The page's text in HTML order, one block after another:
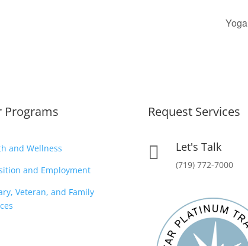
Yoga
Programs
and Wellness
and Employment
Veteran, and Family
Request Services
 Let's Talk
(719) 772-7000